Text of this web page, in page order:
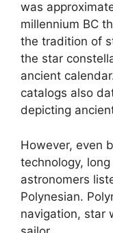
was
millennium BC
the tradition of
the star
ancient
catalogs also
depicting
However, even
technology,
astronomers
Polynesian.
navigation, star